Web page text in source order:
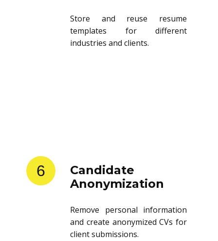
Store and reuse resume
templates for different
industries and clients.
6
Candidate
Anonymization
Remove personal information
and create anonymized CVs for
client submissions.